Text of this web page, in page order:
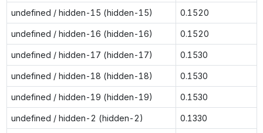
undefined / hidden-15 (hidden-15) 0.1520
undefined / hidden-16 (hidden-16) 0.1520
undefined / hidden-17 (hidden-17) 0.1530
undefined / hidden-18 (hidden-18) 0.1530
undefined / hidden-19 (hidden-19) 0.1530
undefined / hidden-2 (hidden-2) 0.1330